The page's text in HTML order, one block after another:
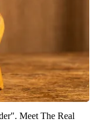
Meet The Real